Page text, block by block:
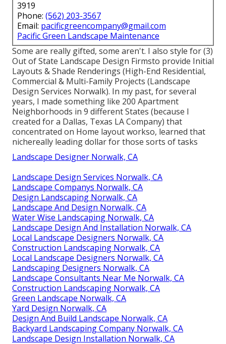
3919
Phone: (562) 203-3567
Email: pacificgreencompany@gmail.com
Pacific Green Landscape Maintenance
Some are really gifted, some aren't. I also style for (3)
Out of State Landscape Design Firmsto provide Initial
Layouts & Shade Renderings (High-End Residential,
Commercial & Multi-Family Projects (Landscape
Design Services Norwalk). In my past, for several
years, I made something like 200 Apartment
Neighborhoods in 9 different States (because I
created for a Dallas, Texas LA Company) that
concentrated on Home layout workso, learned that
nichereally leading dollar for those sorts of tasks
Landscape Designer Norwalk, CA
Landscape Design Services Norwalk, CA
Landscape Companys Norwalk, CA
Design Landscaping Norwalk, CA
Landscape And Design Norwalk, CA
Water Wise Landscaping Norwalk, CA
Landscape Design And Installation Norwalk, CA
Local Landscape Designers Norwalk, CA
Construction Landscaping Norwalk, CA
Local Landscape Designers Norwalk, CA
Landscaping Designers Norwalk, CA
Landscape Consultants Near Me Norwalk, CA
Construction Landscaping Norwalk, CA
Green Landscape Norwalk, CA
Yard Design Norwalk, CA
Design And Build Landscape Norwalk, CA
Backyard Landscaping Company Norwalk, CA
Landscape Design Installation Norwalk, CA